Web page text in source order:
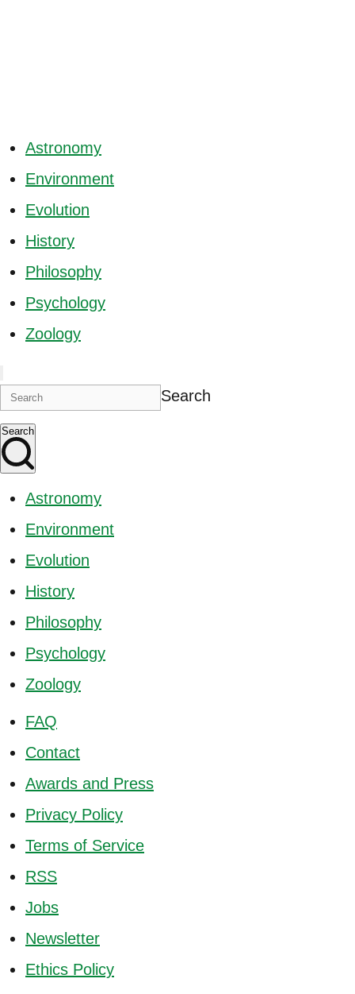
Astronomy
Environment
Evolution
History
Philosophy
Psychology
Zoology
Search
Search
Astronomy
Environment
Evolution
History
Philosophy
Psychology
Zoology
FAQ
Contact
Awards and Press
Privacy Policy
Terms of Service
RSS
Jobs
Newsletter
Ethics Policy